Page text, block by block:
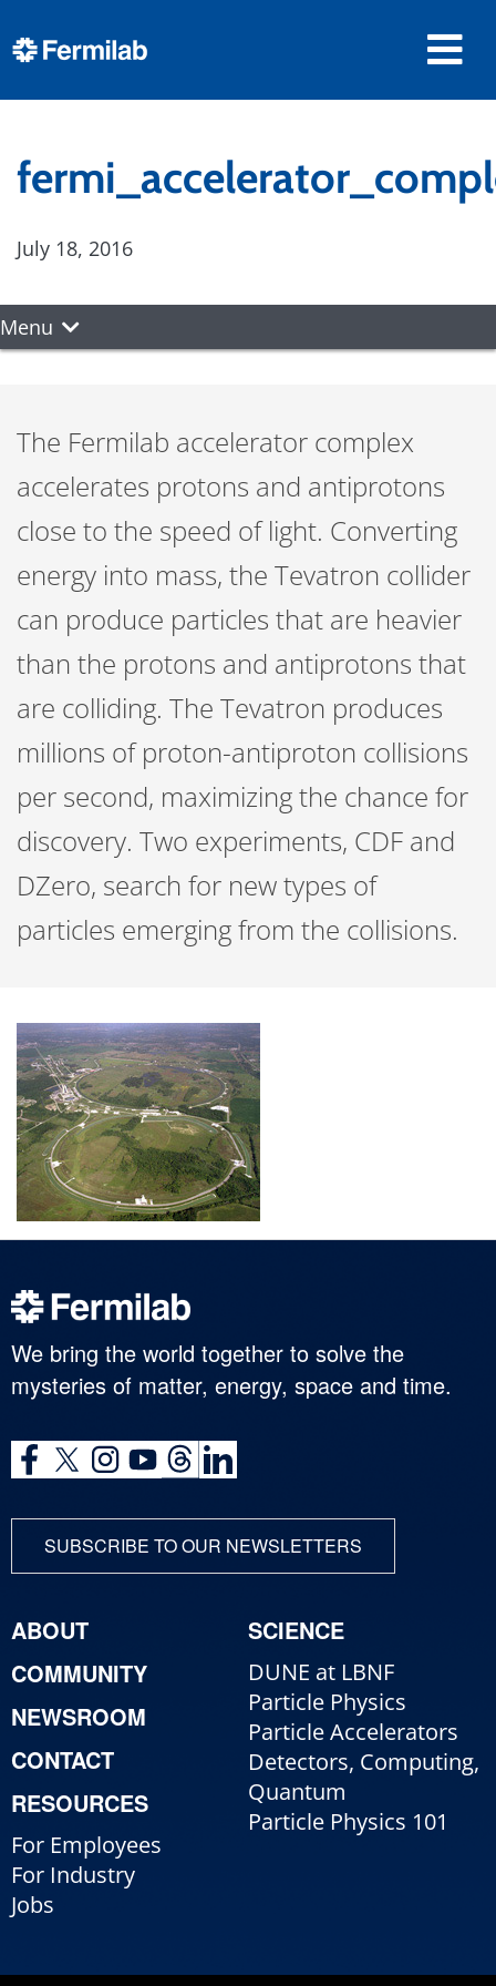
July 18, 2016
Menu
The Fermilab accelerator complex
accelerates protons and antiprotons
close to the speed of light. Converting
energy into mass, the Tevatron collider
can produce particles that are heavier
than the protons and antiprotons that
are colliding. The Tevatron produces
millions of proton-antiproton collisions
per second, maximizing the chance for
discovery. Two experiments, CDF and
DZero, search for new types of
particles emerging from the collisions.
We bring the world together to solve the
mysteries of matter, energy, space and time.
SUBSCRIBE TO OUR NEWSLETTERS
ABOUT
COMMUNITY
NEWSROOM
CONTACT
RESOURCES
For Employees
For Industry
Jobs
SCIENCE
DUNE at LBNF
Particle Physics
Particle Accelerators
Detectors, Computing,
Quantum
Particle Physics 101